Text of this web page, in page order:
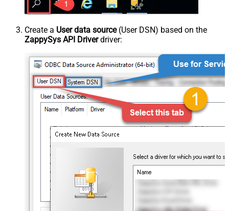
Create a User data source(User DSN) based on the
ZappySys API Driverdriver: